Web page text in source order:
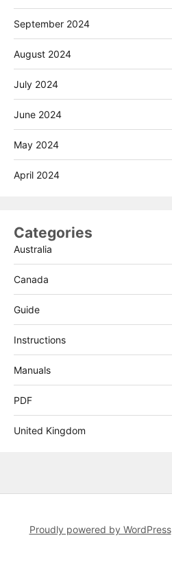
September 2024
August 2024
July 2024
June 2024
May 2024
April 2024
Categories
Australia
Canada
Guide
Instructions
Manuals
PDF
United Kingdom
Proudly powered by WordPress